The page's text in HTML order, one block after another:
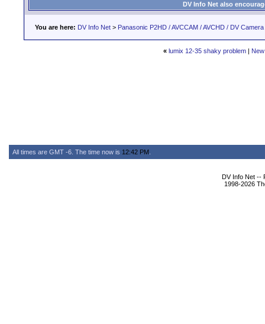
DV Info Net also
You are here: DV Info Net > Panasonic P2HD / AVCCAM / AVCHD / DV
« lumix 12-35 shaky problem |
All times are GMT -6. The time now is 12:42 PM
DV Info Net --
1998-2026